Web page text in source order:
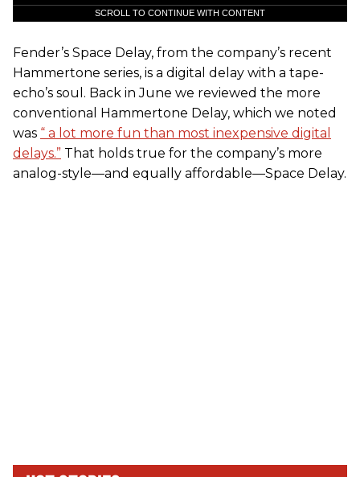
SCROLL TO CONTINUE WITH CONTENT
Fender’s Space Delay, from the company’s recent
Hammertone series, is a digital delay with a tape-
echo’s soul. Back in June we reviewed the more
conventional Hammertone Delay, which we noted
was “ a lot more fun than most inexpensive digital
delays.” That holds true for the company’s more
analog-style—and equally affordable—Space Delay.